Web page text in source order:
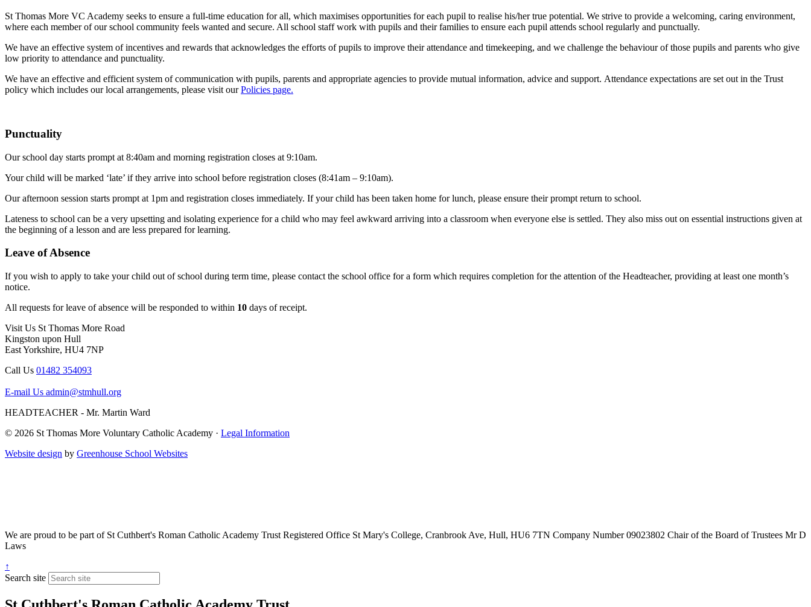
St Thomas More VC Academy seeks to ensure a full-time education for all, which maximises opportunities for each pupil to realise his/her true potential. We strive to provide a welcoming, caring environment,
where each member of our school community feels wanted and secure. All school staff work with pupils and their families to ensure each pupil attends school regularly and punctually.
We have an effective system of incentives and rewards that acknowledges the efforts of pupils to improve their attendance and timekeeping, and we challenge the behaviour of those pupils and parents who give
low priority to attendance and punctuality.
We have an effective and efficient system of communication with pupils, parents and appropriate agencies to provide mutual information, advice and support. Attendance expectations are set out in the Trust
policy which includes our local arrangements, please visit ourPolicies page.
Punctuality
Our school day starts prompt at 8:40am and morning registration closes at 9:10am.
Your child will be marked ‘late’ if they arrive into school before registration closes (8:41am – 9:10am).
Our afternoon session starts prompt at 1pm and registration closes immediately. If your child has been taken home for lunch, please ensure their prompt return to school.
Lateness to school can be a very upsetting and isolating experience for a child who may feel awkward arriving into a classroom when everyone else is settled. They also miss out on essential instructions given at
the beginning of a lesson and are less prepared for learning.
Leave of Absence
If you wish to apply to take your child out of school during term time, please contact the school office for a form which requires completion for the attention of the Headteacher, providing at least one month’s
notice.
All requests for leave of absence will be responded to within 10 days of receipt.
Visit Us St Thomas More Road
Kingston upon Hull
East Yorkshire, HU4 7NP
Call Us 01482 354093
E-mail Us admin@stmhull.org
HEADTEACHER - Mr. Martin Ward
© 2026 St Thomas More Voluntary Catholic Academy · Legal Information
Website design by Greenhouse School Websites
We are proud to be part ofSt Cuthbert's Roman Catholic Academy Trust Registered Office St Mary's College, Cranbrook Ave, Hull, HU6 7TN Company Number09023802 Chair of the Board of Trustees Mr D
Laws
↑
Search site